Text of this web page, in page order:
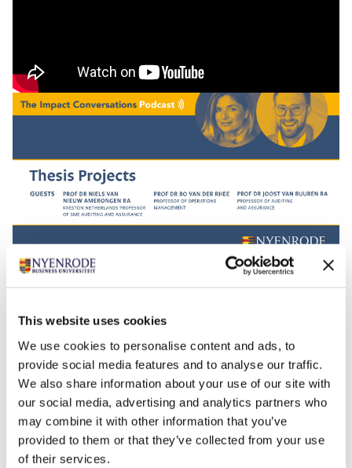
This website uses cookies
We use cookies to personalise content and ads, to
provide social media features and to analyse our traffic.
We also share information about your use of our site with
our social media, advertising and analytics partners who
may combine it with other information that you’ve
provided to them or that they’ve collected from your use
of their services.
The Impact Conversations is a podcast series in which
their work. With hosts Bregje Spijkerman and Jan Anne
Amelink, you will dive deeper into practical solutions
for real-life challenges.
Are you curious? The Impact Conversations are now
also available on well-known podcast channels such
asApple Podcast,Spotify ,Google
Podcast, Stitcher, Deezerand Pocket Casts. Subscribe